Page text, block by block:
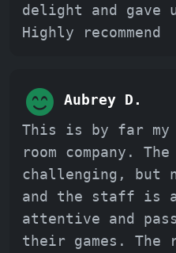
delight and gave
Highly recommend
Aubrey D.
This is by far my
room company.
challenging, but
and the staff is
attentive and
their games. The